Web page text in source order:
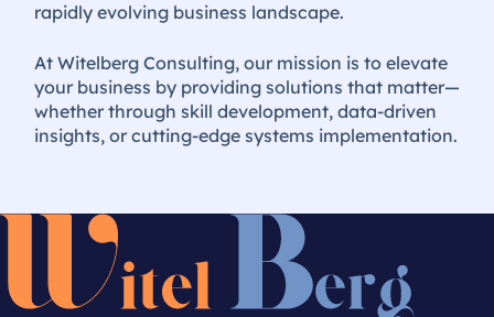
rapidly evolving business landscape.
At Witelberg Consulting, our mission is to elevate
your business by providing solutions that matter—
whether through skill development, data-driven
insights, or cutting-edge systems implementation.